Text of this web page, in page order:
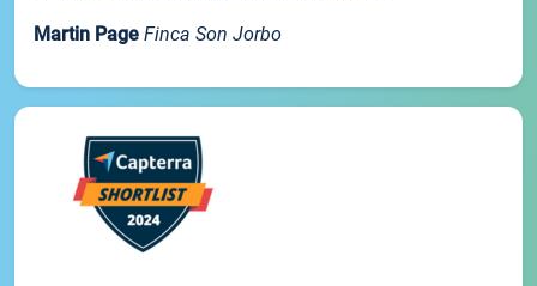
Martin Page Finca Son Jorbo